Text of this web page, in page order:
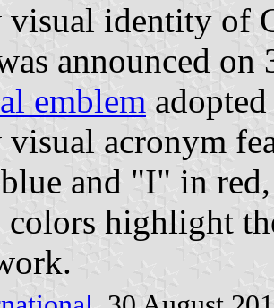
visual identity of
announced on
emblem
visual acronym
and "I" in
colors highlight